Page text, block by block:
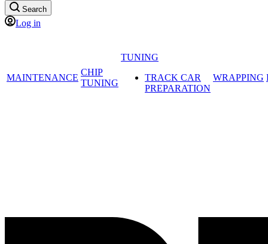
Search
Log in
MAINTENANCE
CHIP
TUNING
TUNING
TRACK CAR
PREPARATION
WRAPPING